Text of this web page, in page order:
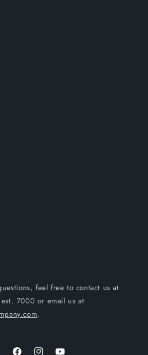
feel free to contact us at
7000 or email us at
.